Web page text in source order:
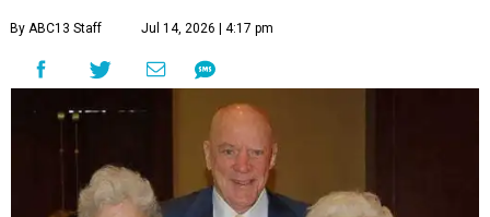
By ABC13 Staff Jul 14, 2026 | 4:17 pm